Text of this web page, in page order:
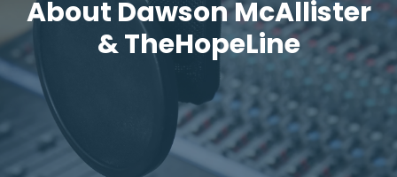
About Dawson McAllister
& TheHopeLine